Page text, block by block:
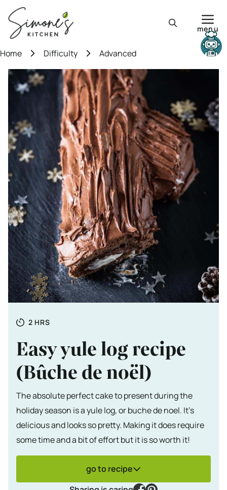
content
menu
Home Difficulty Advanced
Totale tijd
2 HOURS
HRS
Easy yule log recipe
(Bûche de noël)
The absolute perfect cake to present during the
holiday season is a yule log, or buche de noel. It's
delicious and looks so pretty. Making it does require
some time and a bit of effort but it is so worth it!
go to recipe